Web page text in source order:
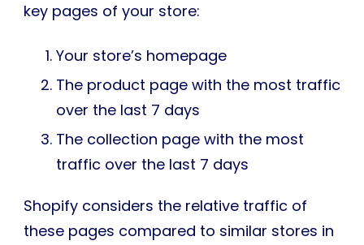
key pages of your store:
Your store’s homepage
The product page with the most traffic
over the last 7 days
The collection page with the most
traffic over the last 7 days
Shopify considers the relative traffic of
these pages compared to similar stores in